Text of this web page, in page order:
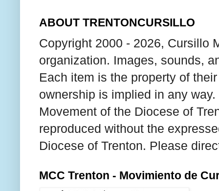
ABOUT TRENTONCURSILLO
Copyright 2000 - 2026, Cursillo
organization. Images, sounds,
Each item is the property of
ownership is implied in any
Movement of the Diocese of
reproduced without the
Diocese of Trenton. Please
MCC Trenton - Movimiento de